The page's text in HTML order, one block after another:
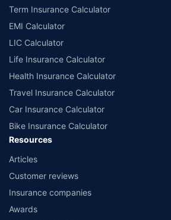
Term Insurance Calculator
EMI Calculator
LIC Calculator
Life Insurance Calculator
Health Insurance Calculator
Travel Insurance Calculator
Car Insurance Calculator
Bike Insurance Calculator
Resources
Articles
Customer reviews
Insurance companies
Awards